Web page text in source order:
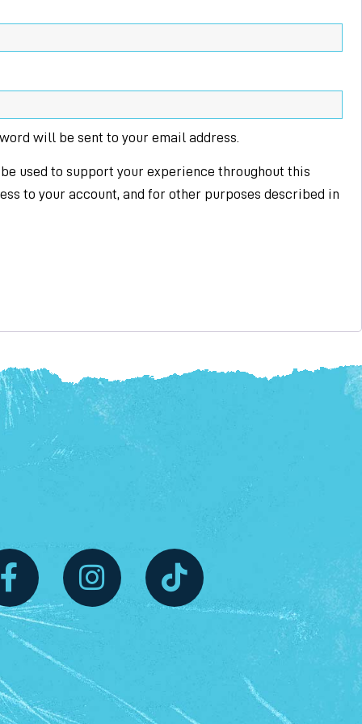
will be sent to your email address.
used to support your experience throughout this
to your account, and for other purposes described in